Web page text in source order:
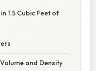
1.5 Cubic Feet of
and Density